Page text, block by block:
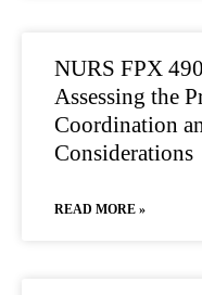
NURS FPX
Assessing the
Coordination
Considerations
READ MORE »